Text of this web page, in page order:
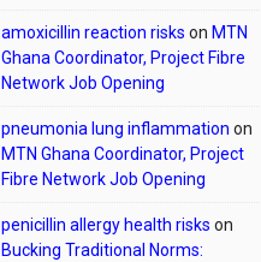
amoxicillin reaction risks on MTN
Ghana Coordinator, Project Fibre
Network Job Opening
pneumonia lung inflammation on
MTN Ghana Coordinator, Project
Fibre Network Job Opening
penicillin allergy health risks on
Bucking Traditional Norms: